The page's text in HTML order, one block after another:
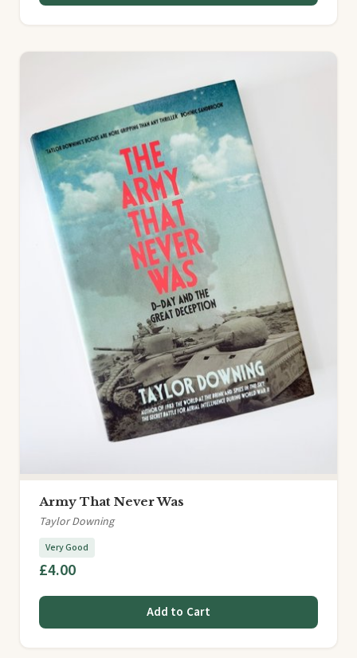
Army That Never Was
Taylor Downing
Very Good
£4.00
Add to Cart